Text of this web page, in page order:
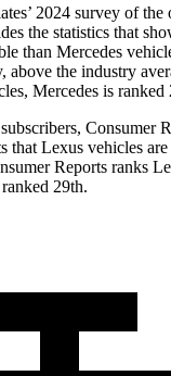
2024 survey of the
the statistics that
than Mercedes
the industry
Mercedes is ranked
Consumer
that Lexus vehicles
Reports ranks
29th.